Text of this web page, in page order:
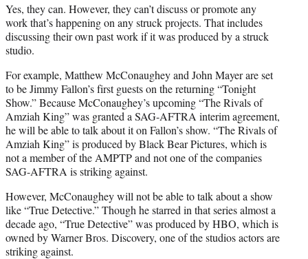
Yes, they can. However, they can’t discuss or promote any
work that’s happening on any struck projects. That includes
discussing their own past work if it was produced by a struck
studio.
For example, Matthew McConaughey and John Mayer are set
to be Jimmy Fallon’s first guests on the returning “Tonight
Show.” Because McConaughey’s upcoming “The Rivals of
Amziah King” was granted a SAG-AFTRA interim agreement,
he will be able to talk about it on Fallon’s show. “The Rivals of
Amziah King” is produced by Black Bear Pictures, which is
not a member of the AMPTP and not one of the companies
SAG-AFTRA is striking against.
However, McConaughey will not be able to talk about a show
like “True Detective.” Though he starred in that series almost a
decade ago, “True Detective” was produced by HBO, which is
owned by Warner Bros. Discovery, one of the studios actors are
striking against.